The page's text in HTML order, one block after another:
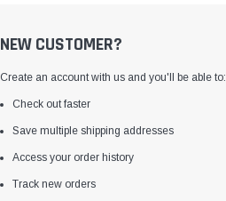
NEW CUSTOMER?
Create an account with us and you'll be able to:
Check out faster
Save multiple shipping addresses
Access your order history
Track new orders